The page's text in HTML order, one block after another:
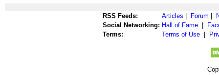
RSS Feeds: Articles Forum
Social Networking: Hall of Fame
Terms:
Terms of Use